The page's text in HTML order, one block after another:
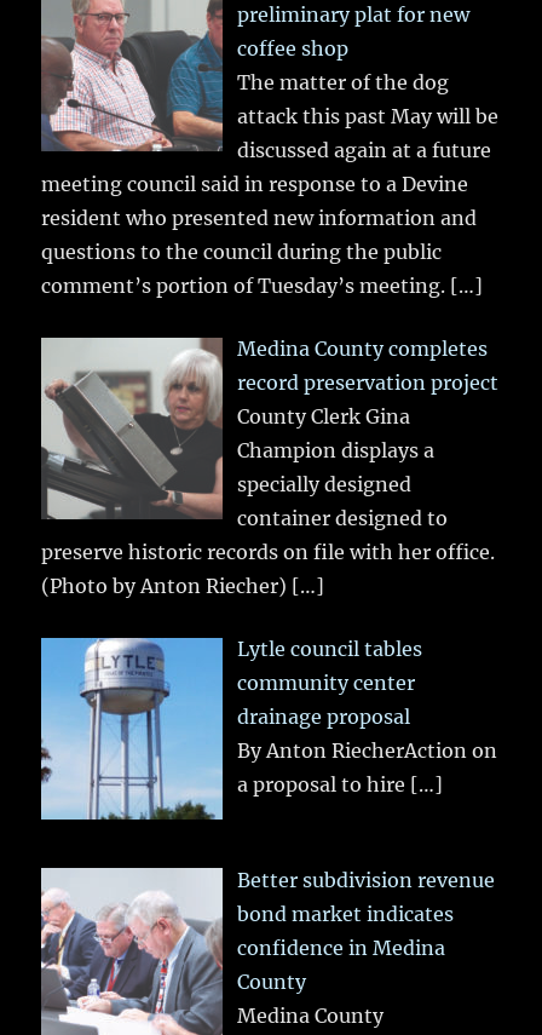
preliminary plat for new
coffee shop
The matter of the dog
attack this past May will be
discussed again at a future
meeting council said in response to a Devine
resident who presented new information and
questions to the council during the public
comment’s portion of Tuesday’s meeting. […]
Medina County completes
record preservation project
County Clerk Gina
Champion displays a
specially designed
container designed to
preserve historic records on file with her office.
(Photo by Anton Riecher) […]
Lytle council tables
community center
drainage proposal
By Anton RiecherAction on
a proposal to hire […]
Better subdivision revenue
bond market indicates
confidence in Medina
County
Medina County